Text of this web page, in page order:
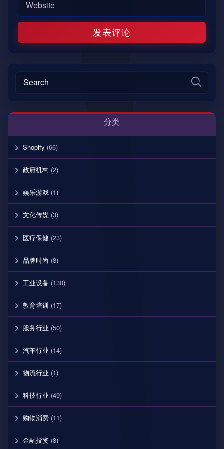
分类
Shopify (66)
政府机构 (2)
娱乐游戏 (1)
文化传媒 (3)
医疗保健 (23)
品牌时尚 (8)
工业设备 (130)
教育培训 (17)
服务行业 (50)
汽车行业 (14)
物流行业 (1)
科技行业 (49)
购物消费 (11)
金融投资 (8)